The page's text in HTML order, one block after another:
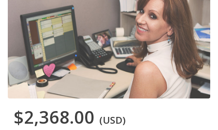
$2,368.00 (USD)